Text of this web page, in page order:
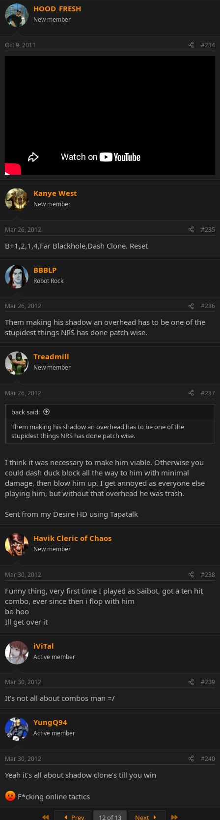
HOOD_FRESH
New member
Oct 9, 2011 #234
Kanye West
New member
Mar 26, 2012 #235
B+1,2,1,4,Far Blackhole,Dash Clone. Reset
BBBLP
Robot Rock
Mar 26, 2012 #236
Them making his shadow an overhead has to be one of the
stupidest things NRS has done patch wise.
Treadmill
New member
Mar 26, 2012 #237
back said:
Them making his shadow an overhead has to be one of the
stupidest things NRS has done patch wise.
I think it was necessary to make him viable. Otherwise you
could dash duck block all the way to him with minimal
damage, then blow him up. I get annoyed as everyone else
playing him, but without that overhead he was trash.
Sent from my Desire HD using Tapatalk
Havik Cleric of Chaos
New member
Mar 30, 2012 #238
Funny thing, very first time I played as Saibot, got a ten hit
combo, ever since then i flop with him
bo hoo
Ill get over it
iViTal
Active member
Mar 30, 2012 #239
It's not all about combos man =/
YungQ94
Active member
Mar 30, 2012 #240
Yeah it's all about shadow clone's till you win
F*cking online tactics
Prev 12 of 13 Next